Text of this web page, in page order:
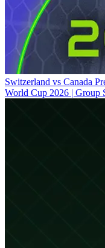
Switzerland vs Canada
World Cup 2026 | Group